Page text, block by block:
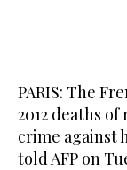
PARIS: The
2012 deaths
crime against
told AFP on